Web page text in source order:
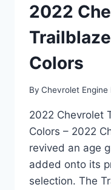
2022
Colors
By Chevrolet Engine
2022 Chevrolet
Colors – 2022
revived an age
added onto its
selection. The